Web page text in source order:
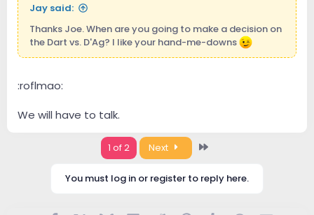
Jay said:
Thanks Joe. When are you going to make a decision on
the Dart vs. D'Ag? I like your hand-me-downs
:roflmao:
We will have to talk.
1 of 2 Next
You must log in or register to reply here.